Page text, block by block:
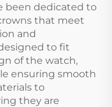
been dedicated to
that meet
and
to fit
of the watch,
ensuring smooth
to
they are